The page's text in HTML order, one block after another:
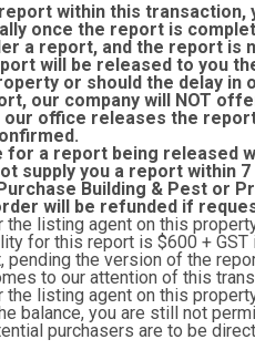
within this transaction,
once the report is
a report, and the report is
will be released to you
or should the delay in
our company will NOT
office releases the
for a report being released
supply you a report within
Building & Pest or
will be refunded if
the listing agent on this
for this report is $600 +
pending the version of the
to our attention of this
the listing agent on this
balance, you are still not
purchasers are to be